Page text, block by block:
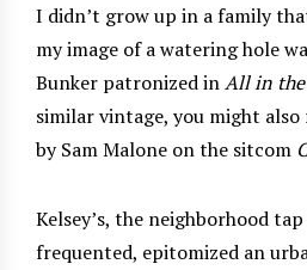
I didn’t grow up in a family
my image of a watering hole
Bunker patronized inAll in
similar vintage, you might
by Sam Malone on the sitcom
Kelsey’s, the neighborhood
frequented, epitomized an